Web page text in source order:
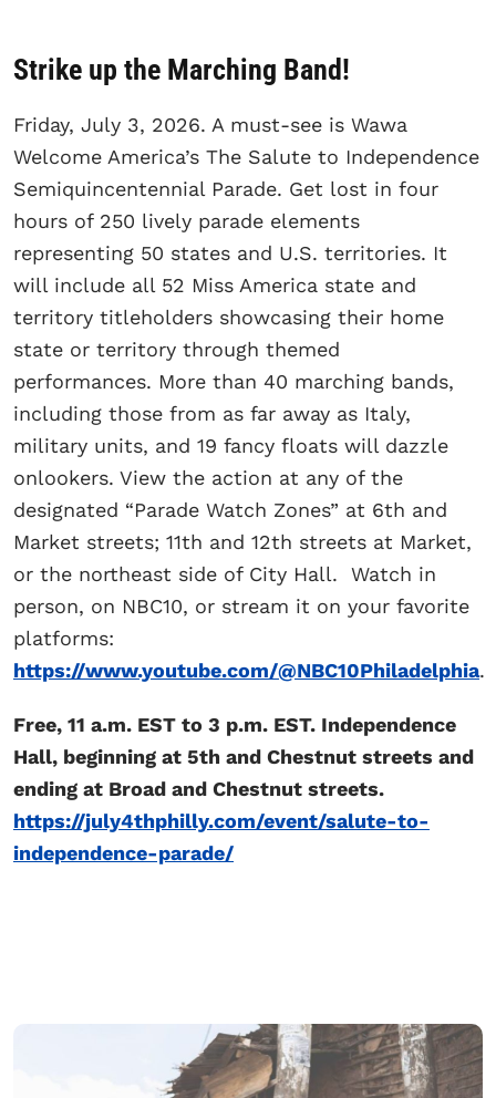
Strike up the Marching Band!
Friday, July 3, 2026. A must-see is Wawa
Welcome America’s The Salute to Independence
Semiquincentennial Parade. Get lost in four
hours of 250 lively parade elements
representing 50 states and U.S. territories. It
will include all 52 Miss America state and
territory titleholders showcasing their home
state or territory through themed
performances. More than 40 marching bands,
including those from as far away as Italy,
military units, and 19 fancy floats will dazzle
onlookers. View the action at any of the
designated “Parade Watch Zones” at 6th and
Market streets; 11th and 12th streets at Market,
or the northeast side of City Hall. Watch in
person, on NBC10, or stream it on your favorite
platforms:
https://www.youtube.com/@NBC10Philadelphia.
Free, 11 a.m. EST to 3 p.m. EST. Independence
Hall, beginning at 5th and Chestnut streets and
ending at Broad and Chestnut streets.
https://july4thphilly.com/event/salute-to-
independence-parade/